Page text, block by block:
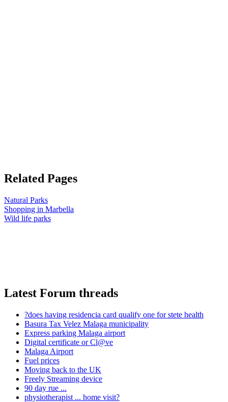
Related Pages
Natural Parks
Shopping in Marbella
Wild life parks
Latest Forum threads
?does having residencia card qualify one for stete health
Basura Tax Velez Malaga municipality
Express parking Malaga airport
Digital certificate or Cl@ve
Malaga Airport
Fuel prices
Moving back to the UK
Freely Streaming device
90 day rue ...
physiotherapist ... home visit?